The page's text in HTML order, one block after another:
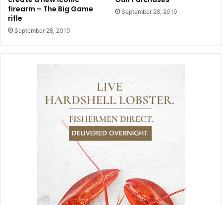
firearm – The Big Game
rifle
September 28, 2019
September 28, 2019